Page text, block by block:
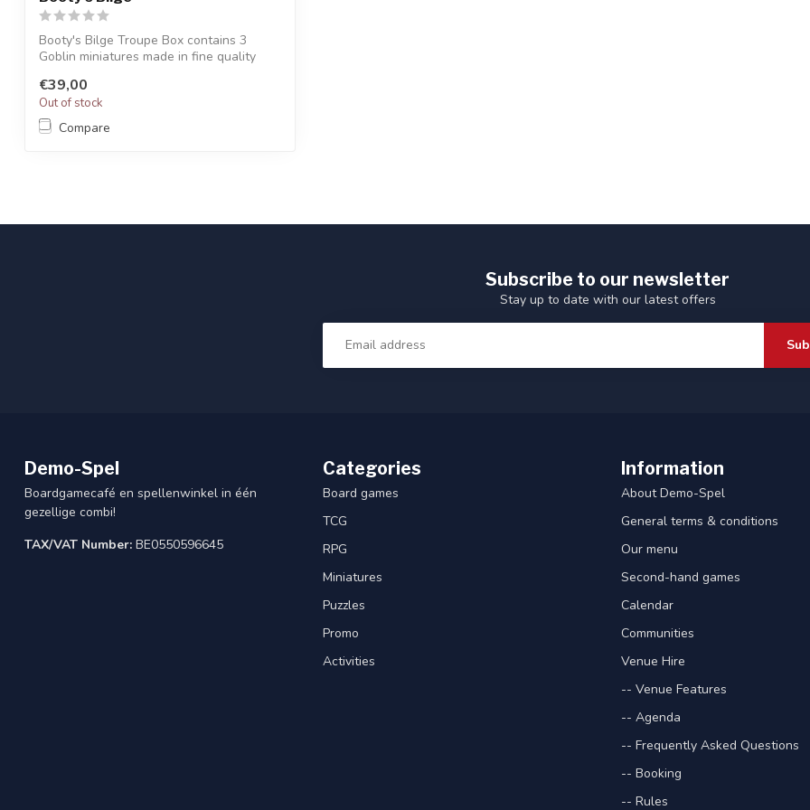
Booty's Bilge Troupe Box contains 3
Goblin miniatures made in fine quality
€39,00
Out of stock
Compare
Subscribe to our newsletter
Stay up to date with our latest offers
Demo-Spel
Boardgamecafé en spellenwinkel in één
gezellige combi!
TAX/VAT Number: BE0550596645
Categories
Board games
TCG
RPG
Miniatures
Puzzles
Promo
Activities
Information
About Demo-Spel
General terms & conditions
Our menu
Second-hand games
Calendar
Communities
Venue Hire
-- Venue Features
-- Agenda
-- Frequently Asked Questions
-- Booking
-- Rules